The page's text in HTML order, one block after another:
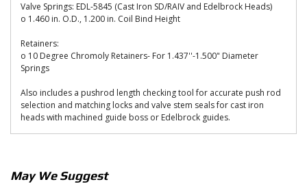
Valve Springs: EDL-5845 (Cast Iron SD/RAIV and Edelbrock Heads)
o 1.460 in. O.D., 1.200 in. Coil Bind Height
Retainers:
o 10 Degree Chromoly Retainers- For 1.437''-1.500" Diameter
Springs
Also includes a pushrod length checking tool for accurate push rod
selection and matching locks and valve stem seals for cast iron
heads with machined guide boss or Edelbrock guides.
May We Suggest